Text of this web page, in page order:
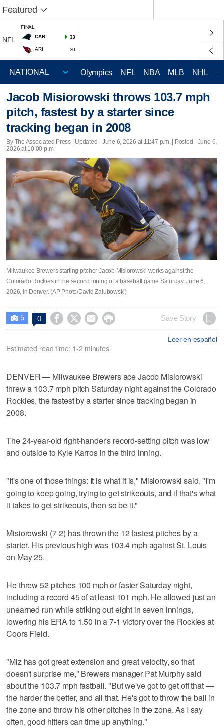
Featured
NFL
FINAL
CAR
33
ARI 30
Olympics NFL NBA MLB NHL
Jacob Misiorowski throws 103.7 mph
pitch, fastest by a starter since
tracking began in 2008
By The Associated Press | Updated - June 6, 2026 at 11:47 p.m. | Posted - June 6,
2026 at 10:00 p.m.
Milwaukee Brewers starting pitcher Jacob Misiorowski works against the
Colorado Rockies in the second inning of a baseball game Saturday, June 6,
2026, in Denver. (AP Photo/David Zalubowski)
 5 0     Save Story
Leer en español
Estimated read time: 1-2 minutes
DENVER — Milwaukee Brewers ace Jacob Misiorowski
threw a 103.7 mph pitch Saturday night against the Colorado
Rockies, the fastest by a starter since tracking began in
2008.
The 24-year-old right-hander's record-setting pitch was low
and outside to Kyle Karros in the third inning.
"It's one of those things: It is what it is," Misiorowski said. "I'm
going to keep going, trying to get strikeouts, and if that's what
it takes to get strikeouts, then so be it."
Misiorowski (7-2) has thrown the 12 fastest pitches by a
starter. His previous high was 103.4 mph against St. Louis
on May 25.
He threw 52 pitches 100 mph or faster Saturday night,
including a record 45 of at least 101 mph. He allowed just an
unearned run while striking out eight in seven innings,
lowering his ERA to 1.50 in a 7-1 victory over the Rockies at
Coors Field.
"Miz has got great extension and great velocity, so that
doesn't surprise me," Brewers manager Pat Murphy said
about the 103.7 mph fastball. "But we've got to get off that —
the harder the better, and all that. He's got to throw the ball in
the zone and throw his other pitches in the zone. As I say
often, good hitters can time up anything."